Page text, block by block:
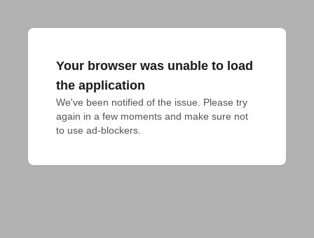
Your browser was unable to load
the application
We've been notified of the issue. Please try
again in a few moments and make sure not
to use ad-blockers.